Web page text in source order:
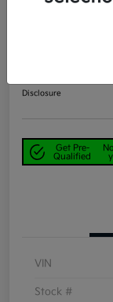
Disclosure
Get Pre-
Qualified
VIN
Stock #